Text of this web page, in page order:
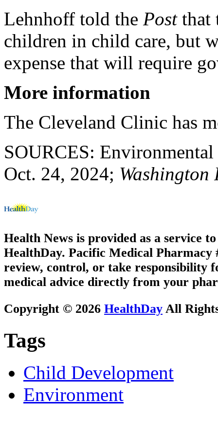
Lehnhoff told the Postthat
children in child care, but
expense that will require
More information
The Cleveland Clinic has
SOURCES:
Oct. 24, 2024; Washington
Health News is provided as a service
HealthDay. Pacific Medical Pharmacy
review, control, or take responsibility
medical advice directly from your
Copyright © 2026 HealthDay All
Tags
Child Development
Environment